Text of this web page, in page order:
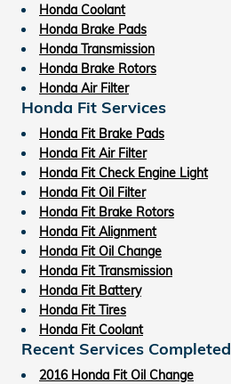
Honda Coolant
Honda Brake Pads
Honda Transmission
Honda Brake Rotors
Honda Air Filter
Honda Fit Services
Honda Fit Brake Pads
Honda Fit Air Filter
Honda Fit Check Engine Light
Honda Fit Oil Filter
Honda Fit Brake Rotors
Honda Fit Alignment
Honda Fit Oil Change
Honda Fit Transmission
Honda Fit Battery
Honda Fit Tires
Honda Fit Coolant
Recent Services Completed
2016 Honda Fit Oil Change